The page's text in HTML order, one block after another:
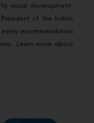
visual development.
of the Indian
recommendation
Learn more about